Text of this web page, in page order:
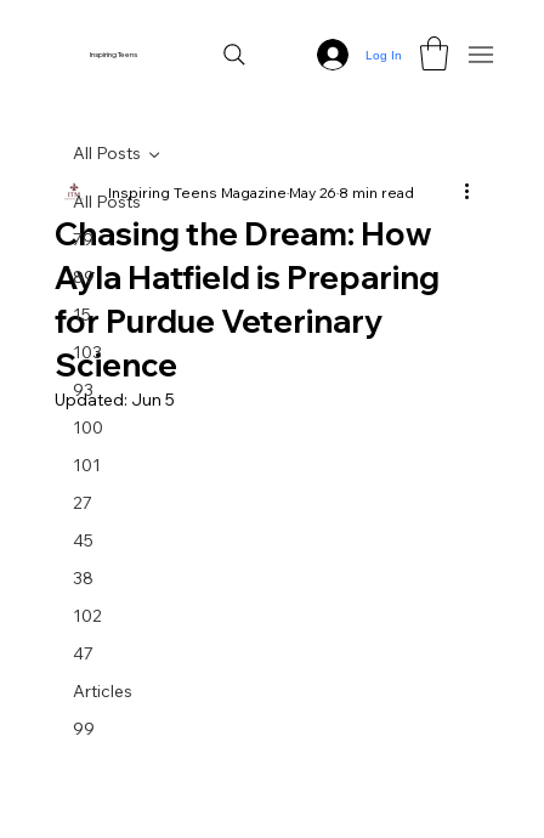
Inspiring Teens Log In
All Posts
79
89
15
103
93
100
101
27
45
38
102
47
Articles
99
All Posts
Chasing the Dream: How
Ayla Hatfield is Preparing
for Purdue Veterinary
Science
Inspiring Teens MagazineMay 268 min read
Updated: Jun 5